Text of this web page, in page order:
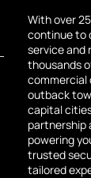
With over
continue to
service and
thousands
commercial
outback
capital
partnership
powering
trusted
tailored